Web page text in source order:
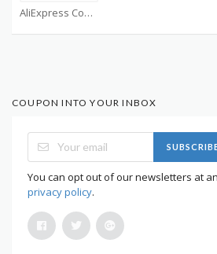
AliExpress Coupons
COUPON INTO YOUR INBOX
You can opt out of our newsletters at
privacy policy.